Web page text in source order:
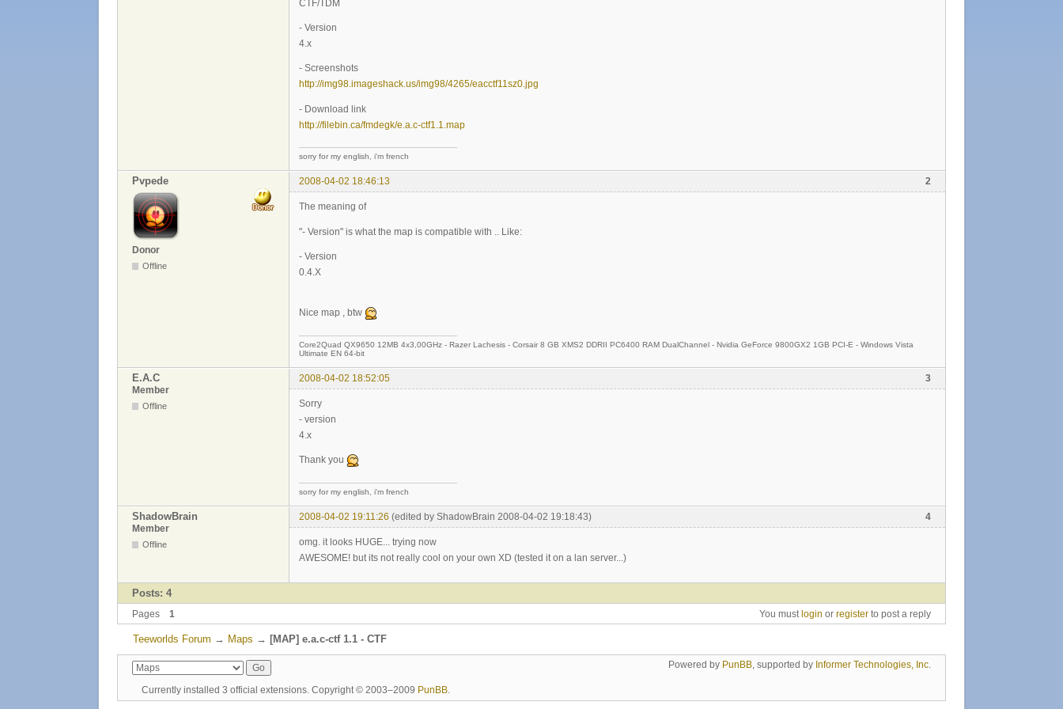
CTF/TDM
- Version
4.x
- Screenshots
http://img98.imageshack.us/img98/4265/eacctf11sz0.jpg
- Download link
http://filebin.ca/fmdegk/e.a.c-ctf1.1.map
sorry for my english, i'm french
2
Pvpede 2008-04-02 18:46:13
Donor
Offline
The meaning of
"- Version" is what the map is compatible with .. Like:
- Version
0.4.X
Nice map , btw
Core2Quad QX9650 12MB 4x3,00GHz - Razer Lachesis - Corsair 8 GB XMS2 DDRII PC6400 RAM DualChannel - Nvidia GeForce 9800GX2 1GB PCI-E - Windows Vista
Ultimate EN 64-bit
3
E.A.C
2008-04-02 18:52:05
Member
Offline
Sorry
- version
4.x
Thank you
sorry for my english, i'm french
4
ShadowBrain 2008-04-02 19:11:26 (edited by ShadowBrain 2008-04-02 19:18:43)
Member
Offline
omg. it looks HUGE... trying now
AWESOME! but its not really cool on your own XD (tested it on a lan server...)
Posts: 4
Pages 1 You must login or register to post a reply
Teeworlds Forum → Maps → [MAP] e.a.c-ctf 1.1 - CTF
Powered by PunBB, supported by Informer Technologies, Inc.
Currently installed 3 official extensions. Copyright © 2003–2009 PunBB.